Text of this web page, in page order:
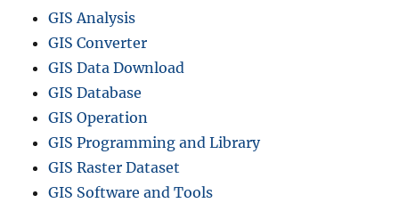
GIS Analysis
GIS Converter
GIS Data Download
GIS Database
GIS Operation
GIS Programming and Library
GIS Raster Dataset
GIS Software and Tools